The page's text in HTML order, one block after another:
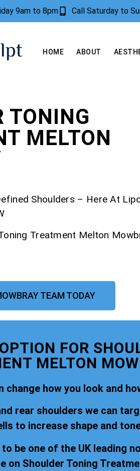
9am to 8pm Call Saturday to
HOME ABOUT
TONING
MELTON
Shoulders – Here At
Treatment Melton
TEAM TODAY
FOR
MELTON
change how you look and
rear shoulders we can
to increase shape and
be one of the UK leading
on Shoulder Toning